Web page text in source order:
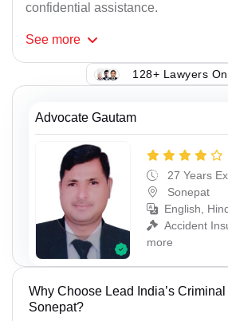
confidential assistance.
See more
128+ Lawyers
Advocate Gautam
27 Years
Sonepat
English,
Accident
more
Why Choose Lead India’s
Sonepat?